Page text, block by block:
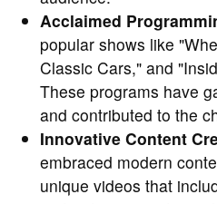
Acclaimed
popular shows like
Classic Cars," and
These programs have
and contributed to the
Innovative Content
embraced modern
unique videos that